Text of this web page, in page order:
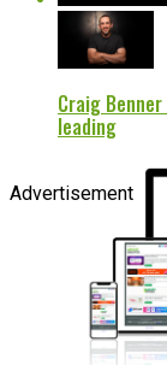
Craig
leading
Advertisement